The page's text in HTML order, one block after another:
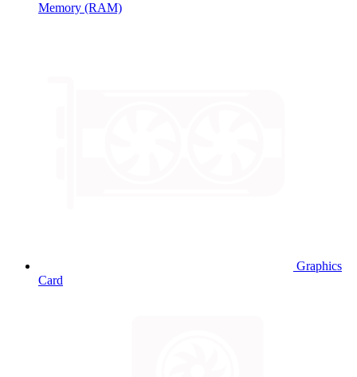
Memory (RAM)
Graphics
Card